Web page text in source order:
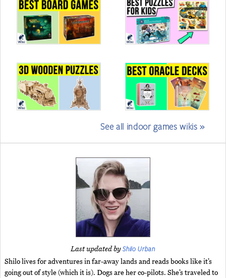
See all indoor games wikis »
Last updated byShilo Urban
Shilo lives for adventures in far-away lands and reads books like it’s
going out of style (which it is). Dogs are her co-pilots. She’s traveled to